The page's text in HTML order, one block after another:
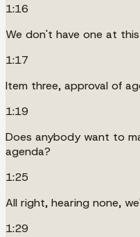
1:16
We don't have one at
1:17
Item three, approval of
1:19
Does anybody want to
agenda?
1:25
All right, hearing none,
1:29